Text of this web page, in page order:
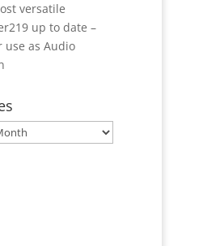
versatile
up to date –
use as Audio